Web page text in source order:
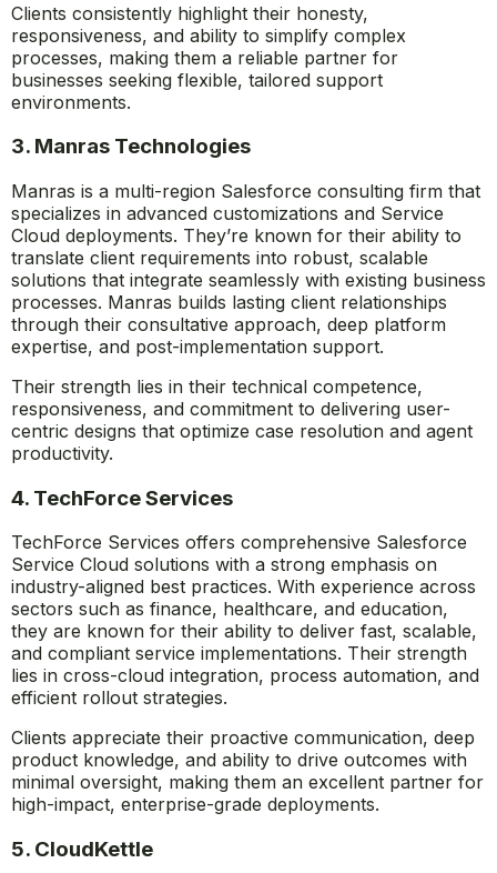
Clients consistently highlight their honesty,
responsiveness, and ability to simplify complex
processes, making them a reliable partner for
businesses seeking flexible, tailored support
environments.
3. Manras Technologies
Manras is a multi-region Salesforce consulting firm that
specializes in advanced customizations and Service
Cloud deployments. They’re known for their ability to
translate client requirements into robust, scalable
solutions that integrate seamlessly with existing business
processes. Manras builds lasting client relationships
through their consultative approach, deep platform
expertise, and post-implementation support.
Their strength lies in their technical competence,
responsiveness, and commitment to delivering user-
centric designs that optimize case resolution and agent
productivity.
4. TechForce Services
TechForce Services offers comprehensive Salesforce
Service Cloud solutions with a strong emphasis on
industry-aligned best practices. With experience across
sectors such as finance, healthcare, and education,
they are known for their ability to deliver fast, scalable,
and compliant service implementations. Their strength
lies in cross-cloud integration, process automation, and
efficient rollout strategies.
Clients appreciate their proactive communication, deep
product knowledge, and ability to drive outcomes with
minimal oversight, making them an excellent partner for
high-impact, enterprise-grade deployments.
5. CloudKettle